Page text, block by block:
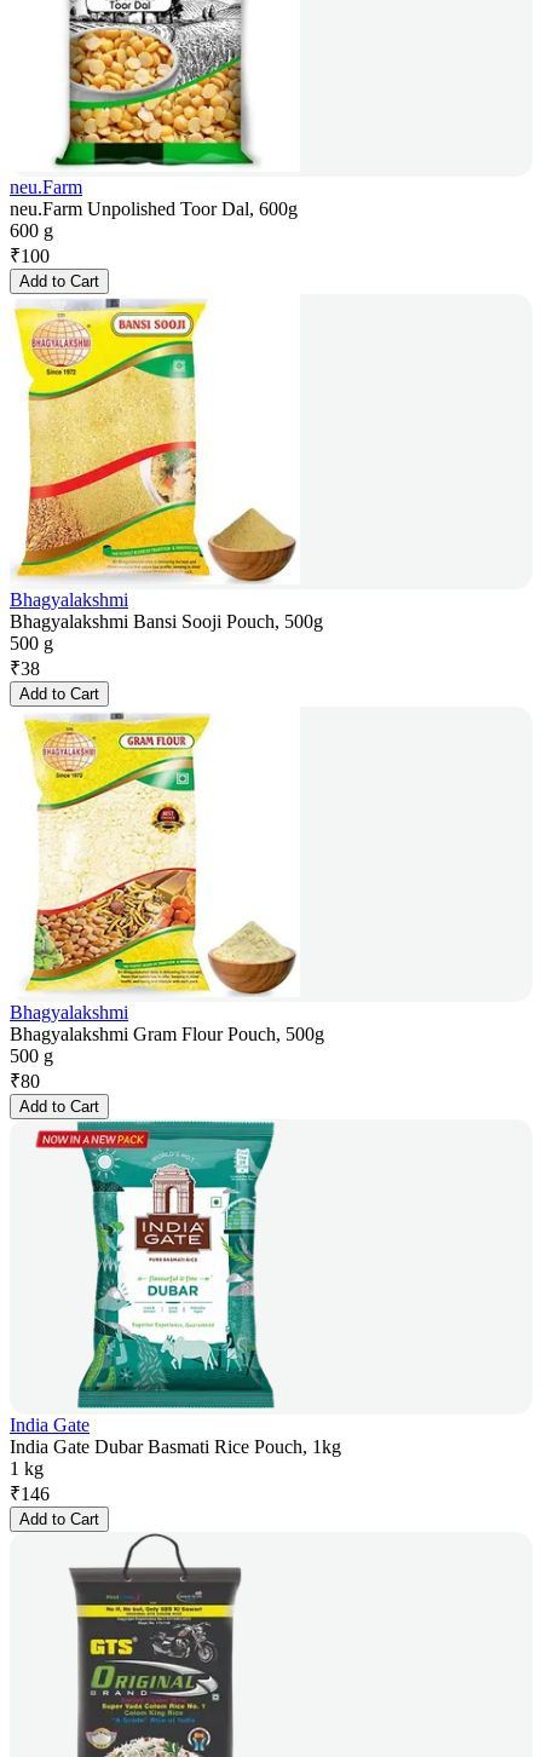
neu.Farm
neu.Farm Unpolished Toor Dal, 600g
600 g
₹100
Add to Cart
Bhagyalakshmi
Bhagyalakshmi Bansi Sooji Pouch, 500g
500 g
₹38
Add to Cart
Bhagyalakshmi
Bhagyalakshmi Gram Flour Pouch, 500g
500 g
₹80
Add to Cart
India Gate
India Gate Dubar Basmati Rice Pouch, 1kg
1 kg
₹146
Add to Cart